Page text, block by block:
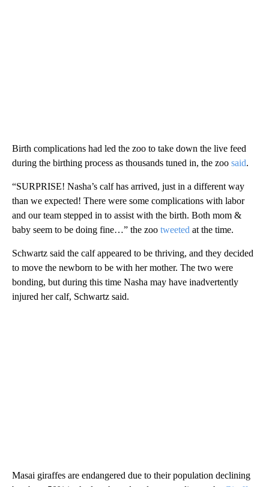
Birth complications had led the zoo to take down the live feed
during the birthing process as thousands tuned in, the zoo said.
“SURPRISE! Nasha’s calf has arrived, just in a different way
than we expected! There were some complications with labor
and our team stepped in to assist with the birth. Both mom &
baby seem to be doing fine…” the zoo tweeted at the time.
Schwartz said the calf appeared to be thriving, and they decided
to move the newborn to be with her mother. The two were
bonding, but during this time Nasha may have inadvertently
injured her calf, Schwartz said.
Masai giraffes are endangered due to their population declining